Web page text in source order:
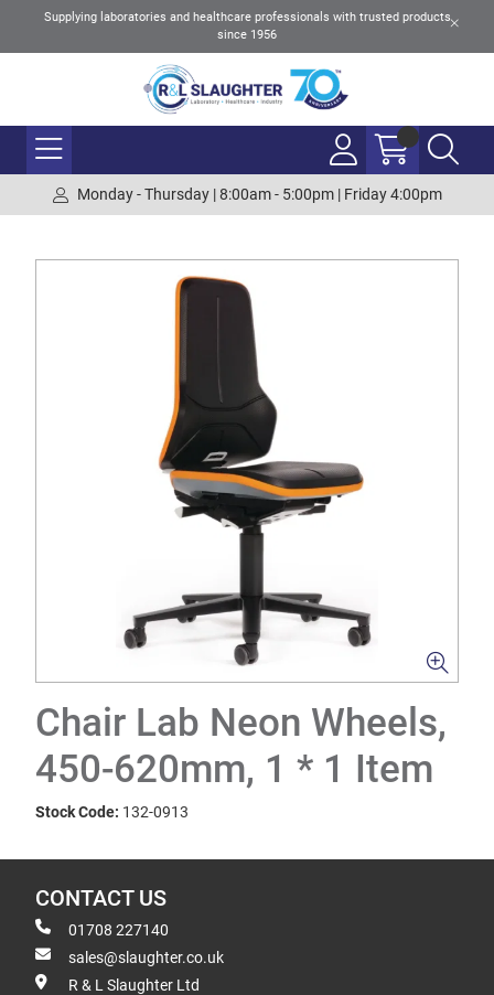
Supplying laboratories and healthcare professionals with trusted products
since 1956
Monday - Thursday | 8:00am - 5:00pm | Friday 4:00pm
Chair Lab Neon Wheels,
450-620mm, 1 * 1 Item
Stock Code: 132-0913
CONTACT US
01708 227140
sales@slaughter.co.uk
R & L Slaughter Ltd